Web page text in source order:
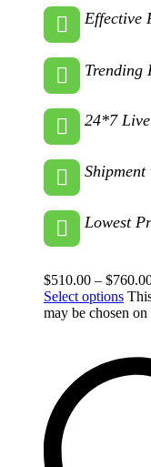
Effective
Trending
24*7
Lowest
$510.00 – $
Select options
may be chosen